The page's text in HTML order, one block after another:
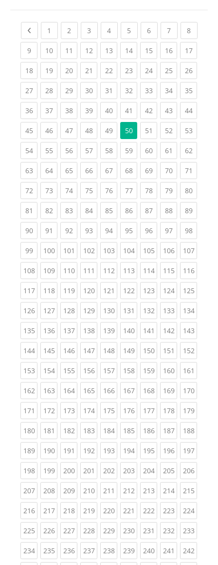
Previous page
1 (current)
2 (current)
3 (current)
4(current)
5 (current)
6(current)
7(current)
8(current)
9(current)
10(current)
11 (current)
12(current)
13(current)
14(current)
15(current)
16(current)
17
18(current)
19(current)
20(current)
21 (current)
22(current)
23(current)
24(current)
25(current)
26
27(current)
28(current)
29(current)
30(current)
31 (current)
32(current)
33(current)
34(current)
35
36(current)
37(current)
38(current)
39(current)
40(current)
41 (current)
42(current)
43(current)
44
45(current)
46(current)
47(current)
48(current)
49(current)
50 51 (current)
52(current)
53
54(current)
55(current)
56(current)
57(current)
58(current)
59(current)
60(current)
61 (current)
62
63(current)
64(current)
65(current)
66(current)
67(current)
68(current)
69(current)
70(current)
71
72(current)
73(current)
74(current)
75(current)
76(current)
77(current)
78(current)
79(current)
80
81 (current)
82(current)
83(current)
84(current)
85(current)
86(current)
87(current)
88(current)
89
90(current)
91 (current)
92(current)
93(current)
94(current)
95(current)
96(current)
97(current)
98
99(current)
100(current)
101 (current)
102(current)
103(current)
104(current)
105(current)
106(current)
107
108(current)
109(current)
110(current)
111 (current)
112(current)
113(current)
114(current)
115(current)
116
117(current)
118(current)
119(current)
120(current)
121 (current)
122(current)
123(current)
124(current)
125
126(current)
127(current)
128(current)
129(current)
130(current)
131 (current)
132(current)
133(current)
134
135(current)
136(current)
137(current)
138(current)
139(current)
140(current)
141 (current)
142(current)
143
144(current)
145(current)
146(current)
147(current)
148(current)
149(current)
150(current)
151 (current)
152
153(current)
154(current)
155(current)
156(current)
157(current)
158(current)
159(current)
160(current)
161
162(current)
163(current)
164(current)
165(current)
166(current)
167(current)
168(current)
169(current)
170
171 (current)
172(current)
173(current)
174(current)
175(current)
176(current)
177(current)
178(current)
179
180(current)
181 (current)
182(current)
183(current)
184(current)
185(current)
186(current)
187(current)
188
189(current)
190(current)
191 (current)
192(current)
193(current)
194(current)
195(current)
196(current)
197
198(current)
199(current)
200(current)
201 (current)
202(current)
203(current)
204(current)
205(current)
206
207(current)
208(current)
209(current)
210(current)
211 (current)
212(current)
213(current)
214(current)
215
216(current)
217(current)
218(current)
219(current)
220(current)
221 (current)
222(current)
223(current)
224
225(current)
226(current)
227(current)
228(current)
229(current)
230(current)
231 (current)
232(current)
233
234(current)
235(current)
236(current)
237(current)
238(current)
239(current)
240(current)
241 (current)
242